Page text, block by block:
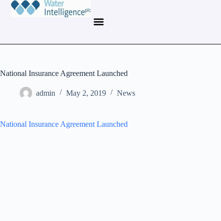
National Insurance Agreement Launched
admin May 2, 2019 News
National Insurance Agreement Launched